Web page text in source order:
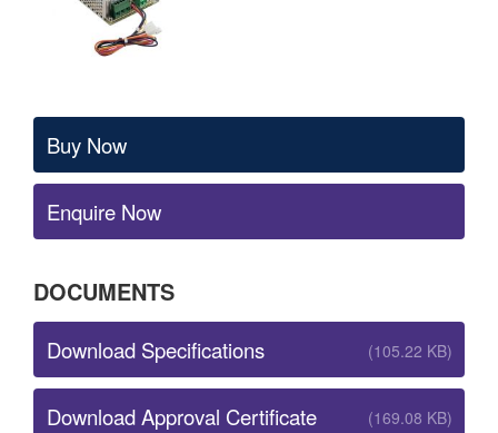
Buy Now
Enquire Now
DOCUMENTS
Download Specifications (105.22 KB)
Download Approval Certificate (169.08 KB)